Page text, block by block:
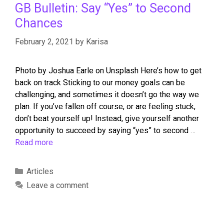
GB Bulletin: Say “Yes” to Second
Chances
February 2, 2021 by Karisa
Photo by Joshua Earle on Unsplash Here’s how to get
back on track Sticking to our money goals can be
challenging, and sometimes it doesn’t go the way we
plan. If you’ve fallen off course, or are feeling stuck,
don’t beat yourself up! Instead, give yourself another
opportunity to succeed by saying “yes” to second …
Read more
Articles
Leave a comment